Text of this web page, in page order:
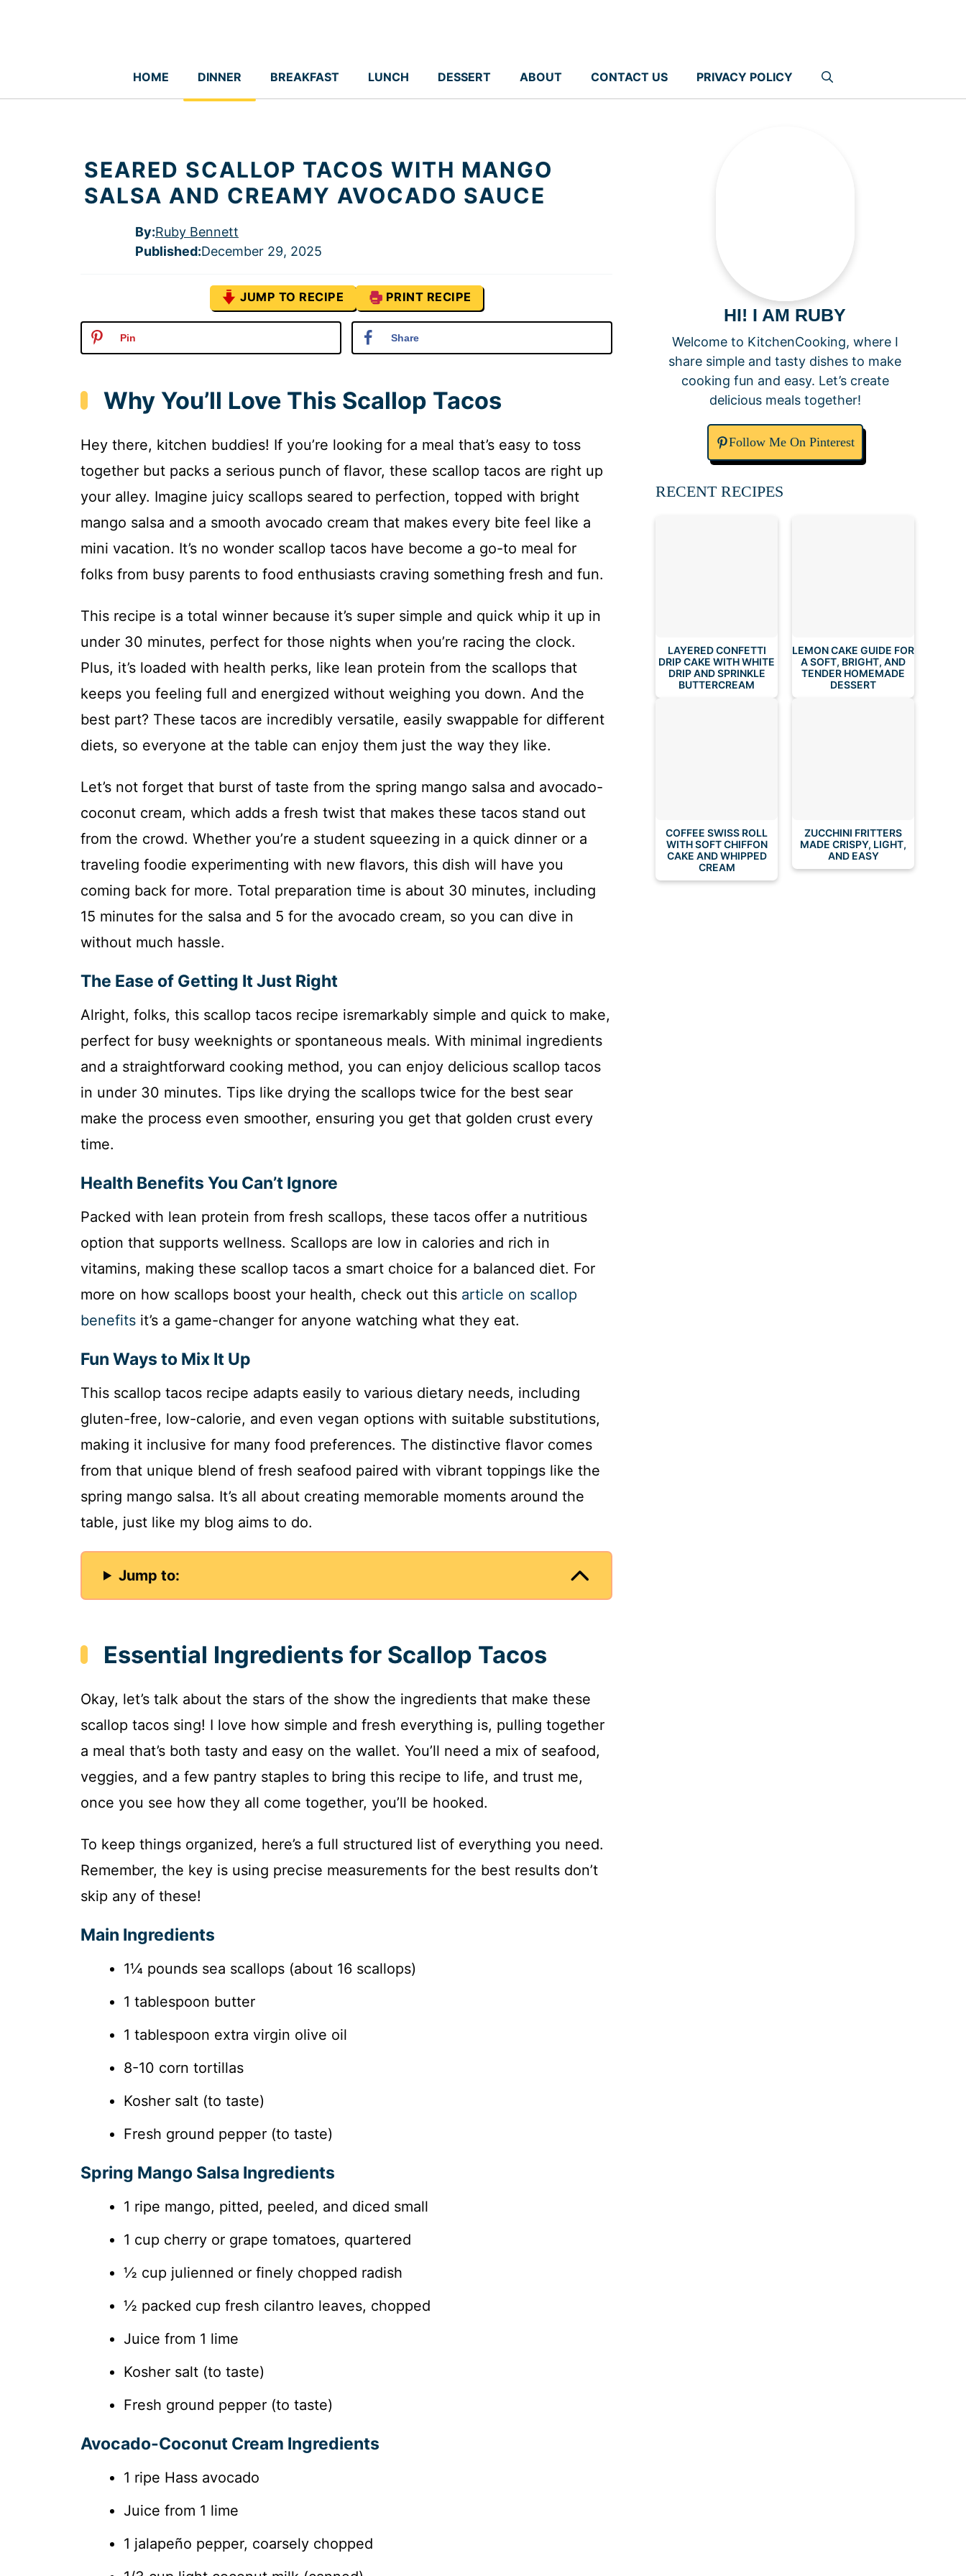
HOME DINNER BREAKFAST LUNCH DESSERT ABOUT CONTACT US PRIVACY POLICY
SEARED SCALLOP TACOS WITH MANGO
SALSA AND CREAMY AVOCADO SAUCE
By:Ruby Bennett
Published:December 29, 2025
JUMP TO RECIPE PRINT RECIPE
Pin Share
Why You’ll Love This Scallop Tacos
Hey there, kitchen buddies! If you’re looking for a meal that’s easy to toss
together but packs a serious punch of flavor, these scallop tacos are right up
your alley. Imagine juicy scallops seared to perfection, topped with bright
mango salsa and a smooth avocado cream that makes every bite feel like a
mini vacation. It’s no wonder scallop tacos have become a go-to meal for
folks from busy parents to food enthusiasts craving something fresh and fun.
This recipe is a total winner because it’s super simple and quick whip it up in
under 30 minutes, perfect for those nights when you’re racing the clock.
Plus, it’s loaded with health perks, like lean protein from the scallops that
keeps you feeling full and energized without weighing you down. And the
best part? These tacos are incredibly versatile, easily swappable for different
diets, so everyone at the table can enjoy them just the way they like.
Let’s not forget that burst of taste from the spring mango salsa and avocado-
coconut cream, which adds a fresh twist that makes these tacos stand out
from the crowd. Whether you’re a student squeezing in a quick dinner or a
traveling foodie experimenting with new flavors, this dish will have you
coming back for more. Total preparation time is about 30 minutes, including
15 minutes for the salsa and 5 for the avocado cream, so you can dive in
without much hassle.
The Ease of Getting It Just Right
Alright, folks, this scallop tacos recipe isremarkably simple and quick to make,
perfect for busy weeknights or spontaneous meals. With minimal ingredients
and a straightforward cooking method, you can enjoy delicious scallop tacos
in under 30 minutes. Tips like drying the scallops twice for the best sear
make the process even smoother, ensuring you get that golden crust every
time.
Health Benefits You Can’t Ignore
Packed with lean protein from fresh scallops, these tacos offer a nutritious
option that supports wellness. Scallops are low in calories and rich in
vitamins, making these scallop tacos a smart choice for a balanced diet. For
more on how scallops boost your health, check out this article on scallop
benefits it’s a game-changer for anyone watching what they eat.
Fun Ways to Mix It Up
This scallop tacos recipe adapts easily to various dietary needs, including
gluten-free, low-calorie, and even vegan options with suitable substitutions,
making it inclusive for many food preferences. The distinctive flavor comes
from that unique blend of fresh seafood paired with vibrant toppings like the
spring mango salsa. It’s all about creating memorable moments around the
table, just like my blog aims to do.
Jump to:
Essential Ingredients for Scallop Tacos
Okay, let’s talk about the stars of the show the ingredients that make these
scallop tacos sing! I love how simple and fresh everything is, pulling together
a meal that’s both tasty and easy on the wallet. You’ll need a mix of seafood,
veggies, and a few pantry staples to bring this recipe to life, and trust me,
once you see how they all come together, you’ll be hooked.
To keep things organized, here’s a full structured list of everything you need.
Remember, the key is using precise measurements for the best results don’t
skip any of these!
Main Ingredients
1¼ pounds sea scallops (about 16 scallops)
1 tablespoon butter
1 tablespoon extra virgin olive oil
8-10 corn tortillas
Kosher salt (to taste)
Fresh ground pepper (to taste)
Spring Mango Salsa Ingredients
1 ripe mango, pitted, peeled, and diced small
1 cup cherry or grape tomatoes, quartered
½ cup julienned or finely chopped radish
½ packed cup fresh cilantro leaves, chopped
Juice from 1 lime
Kosher salt (to taste)
Fresh ground pepper (to taste)
Avocado-Coconut Cream Ingredients
1 ripe Hass avocado
Juice from 1 lime
1 jalapeño pepper, coarsely chopped
HI! I AM RUBY
Welcome to KitchenCooking, where I
share simple and tasty dishes to make
cooking fun and easy. Let’s create
delicious meals together!
Follow Me On Pinterest
RECENT RECIPES
LAYERED CONFETTI
DRIP CAKE WITH WHITE
DRIP AND SPRINKLE
BUTTERCREAM
LEMON CAKE GUIDE FOR
A SOFT, BRIGHT, AND
TENDER HOMEMADE
DESSERT
COFFEE SWISS ROLL
WITH SOFT CHIFFON
CAKE AND WHIPPED
CREAM
ZUCCHINI FRITTERS
MADE CRISPY, LIGHT,
AND EASY